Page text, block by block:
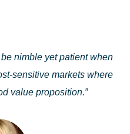
nimble yet patient when
sensitive markets where
value proposition.”